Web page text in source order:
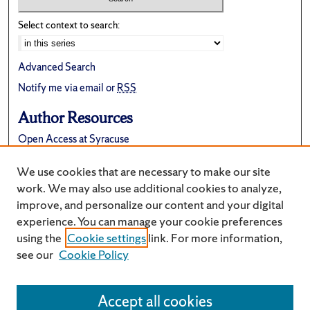
Select context to search:
Advanced Search
Notify me via email orRSS
Author Resources
Open Access at Syracuse
Suggest a New Collection
We use cookies that are necessary to make our site
work. We may also use additional cookies to analyze,
improve, and personalize our content and your digital
experience. You can manage your cookie preferences
using the Cookie settingslink. For more information,
see our Cookie Policy
Accept all cookies